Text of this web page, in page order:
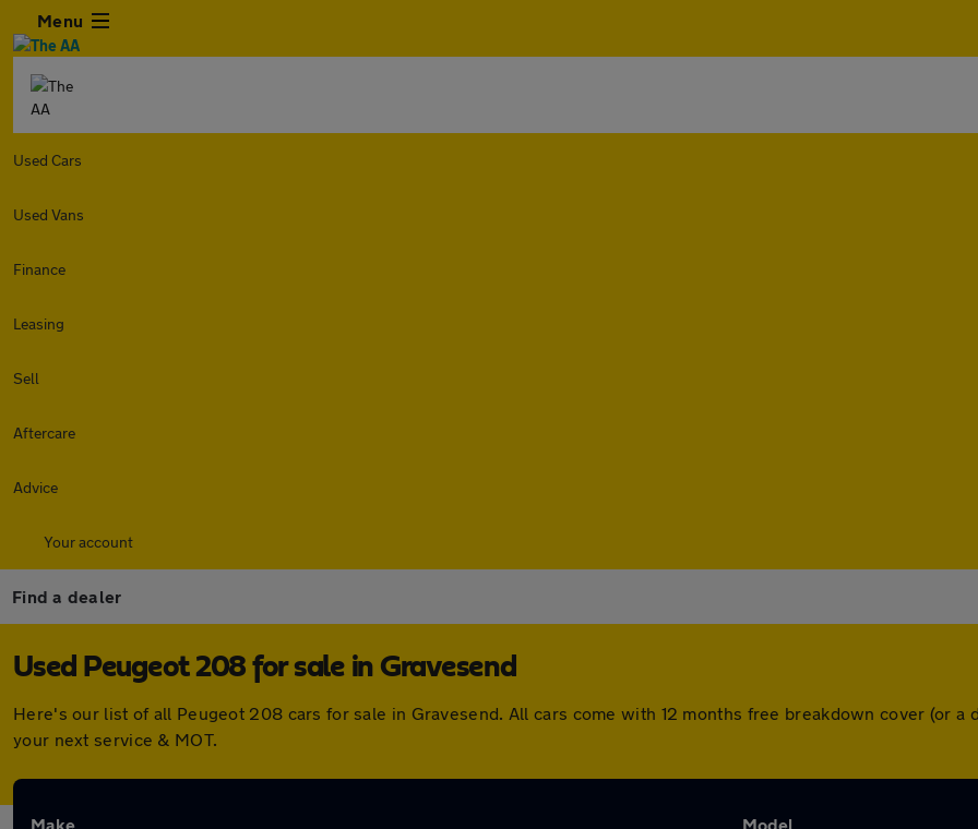
Menu
Used Cars
Used Vans
Finance
Leasing
Sell
Aftercare
Advice
Your account
Find a dealer
Used Peugeot 208 for sale in Gravesend
Here's our list of all Peugeot 208 cars for sale in Gravesend. All cars come with 12 months free breakdown cover (or
your next service & MOT.
Make Model